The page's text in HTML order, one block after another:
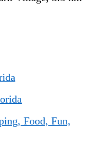
Food, Fun,